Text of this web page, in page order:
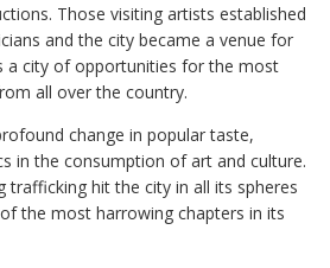
Those visiting artists established
and the city became a venue for
a city of opportunities for the most
all over the country.
change in popular taste,
in the consumption of art and culture.
trafficking hit the city in all its spheres
the most harrowing chapters in its